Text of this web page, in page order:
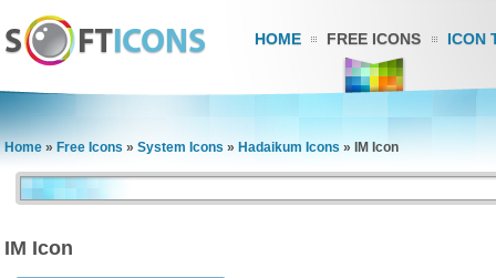
HOME FREE ICONS ICON
Home » Free Icons » System Icons » Hadaikum Icons » IM Icon
IM Icon